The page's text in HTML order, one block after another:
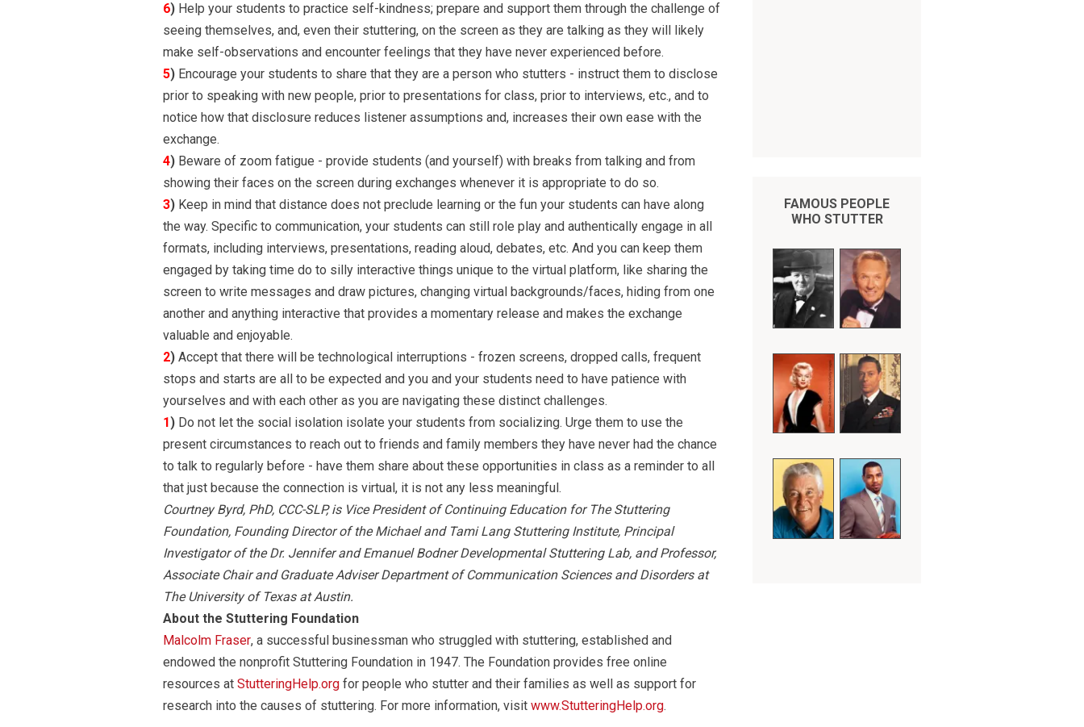
6) Help your students to practice self-kindness; prepare and support them through the challenge of
seeing themselves, and, even their stuttering, on the screen as they are talking as they will likely
make self-observations and encounter feelings that they have never experienced before.
5) Encourage your students to share that they are a person who stutters - instruct them to disclose
prior to speaking with new people, prior to presentations for class, prior to interviews, etc., and to
notice how that disclosure reduces listener assumptions and, increases their own ease with the
exchange.
4) Beware of zoom fatigue - provide students (and yourself) with breaks from talking and from
showing their faces on the screen during exchanges whenever it is appropriate to do so.
3) Keep in mind that distance does not preclude learning or the fun your students can have along
the way. Specific to communication, your students can still role play and authentically engage in all
formats, including interviews, presentations, reading aloud, debates, etc. And you can keep them
engaged by taking time do to silly interactive things unique to the virtual platform, like sharing the
screen to write messages and draw pictures, changing virtual backgrounds/faces, hiding from one
another and anything interactive that provides a momentary release and makes the exchange
valuable and enjoyable.
2) Accept that there will be technological interruptions - frozen screens, dropped calls, frequent
stops and starts are all to be expected and you and your students need to have patience with
yourselves and with each other as you are navigating these distinct challenges.
1 ) Do not let the social isolation isolate your students from socializing. Urge them to use the
present circumstances to reach out to friends and family members they have never had the chance
to talk to regularly before - have them share about these opportunities in class as a reminder to all
that just because the connection is virtual, it is not any less meaningful.
Courtney Byrd, PhD, CCC-SLP, is Vice President of Continuing Education for The Stuttering
Foundation, Founding Director of the Michael and Tami Lang Stuttering Institute, Principal
Investigator of the Dr. Jennifer and Emanuel Bodner Developmental Stuttering Lab, and Professor,
Associate Chair and Graduate Adviser Department of Communication Sciences and Disorders at
The University of Texas at Austin.
About the Stuttering Foundation
Malcolm Fraser, a successful businessman who struggled with stuttering, established and
endowed the nonprofit Stuttering Foundation in 1947. The Foundation provides free online
resources at StutteringHelp.org for people who stutter and their families as well as support for
research into the causes of stuttering. For more information, visit www.StutteringHelp.org.
FAMOUS PEOPLE
WHO STUTTER